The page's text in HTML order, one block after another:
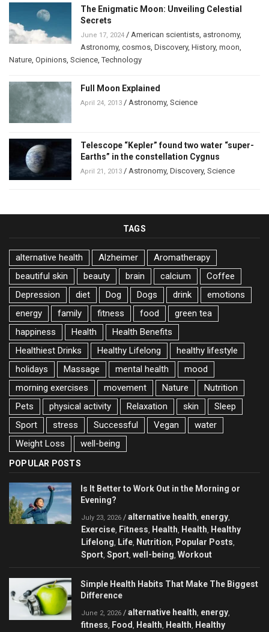
The Enigmatic Moon: Unveiling Celestial
Secrets
June 17, 2024 / American scientists, astronomy,
Astronomy, cosmos, Discovery, History, moon,
Nature, Opinions, Science,Technology
Full Moon Explained
April 24, 2013 / Astronomy, Science
Telescope “Kepler” found two water “super-
Earths” in the constellation Cygnus
April 21, 2013 / Astronomy, Discovery, Science
TAGS
alternative health Alzheimer
Aromatherapy
beautiful skin
beauty brain calcium
Coffee
Depression
diet Dog Dogs drink
emotions
energy
family fitness food
green tea
happiness
Health
Health Benefits
Healthiest Drinks
Healthy Lifelong
healthy lifestyle
holidays
Massage mental health
mood
morning exercises
movement Nature
Nutrition
Pets
physical activity Relaxation skin
Sleep
Sport
stress Successful Vegan
water
Weight Loss
well-being
POPULAR POSTS
Is It Better to Work Out in the Morning or
Evening?
July 23, 2026 / alternative health, energy,
Exercise, Fitness, Health, Health, Healthy
Lifelong, Life, Nutrition, Popular Posts,
Sport, Sport, well-being, Workout
Simple Health Habits That Make The Biggest
Difference
June 2, 2026 / alternative health, energy,
fitness, Food, Health, Health, Healthy